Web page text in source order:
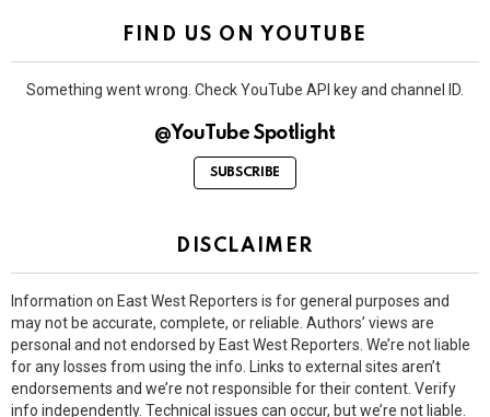
FIND US ON YOUTUBE
Something went wrong. Check YouTube API key and channel ID.
@YouTube Spotlight
SUBSCRIBE
DISCLAIMER
Information on East West Reporters is for general purposes and
may not be accurate, complete, or reliable. Authors’ views are
personal and not endorsed by East West Reporters. We’re not liable
for any losses from using the info. Links to external sites aren’t
endorsements and we’re not responsible for their content. Verify
info independently. Technical issues can occur, but we’re not liable.